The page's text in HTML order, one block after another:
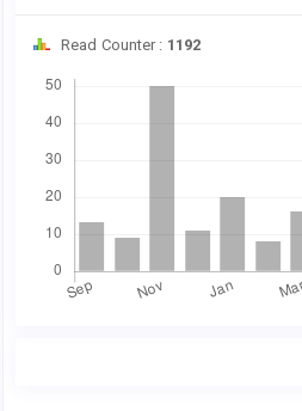
Read Counter : 1192